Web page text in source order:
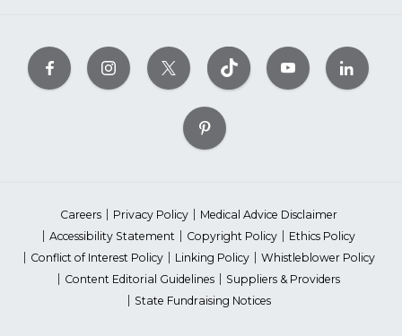
Careers Privacy Policy
Medical Advice Disclaimer
Accessibility Statement
Copyright Policy
Ethics Policy
Conflict of Interest Policy
Linking Policy
Whistleblower Policy
Content Editorial Guidelines
Suppliers & Providers
State Fundraising Notices